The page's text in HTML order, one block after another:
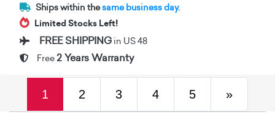
Ships within thesame business day.
Limited Stocks Left!
FREE SHIPPING in US 48
Free 2 Years Warranty
1 (current)
2 3 4 5 »Next